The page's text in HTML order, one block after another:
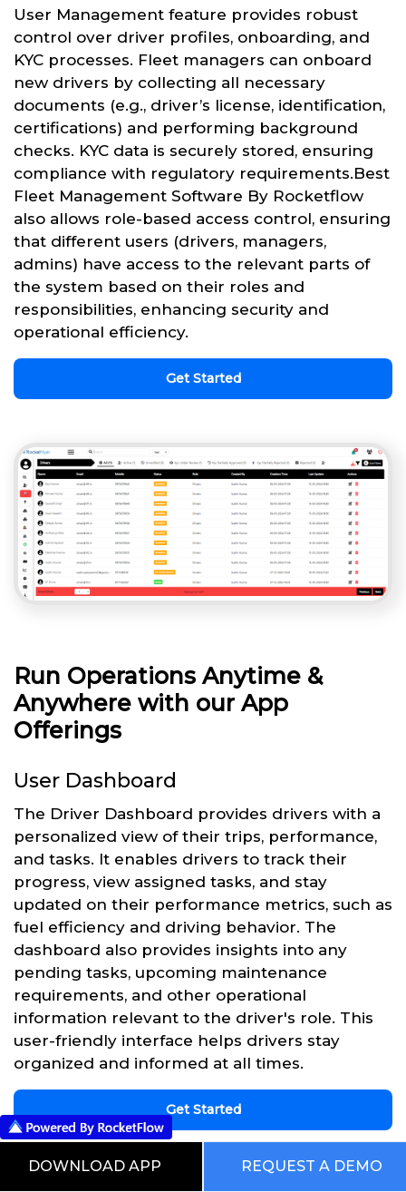
User Management feature provides robust
control over driver profiles, onboarding, and
KYC processes. Fleet managers can onboard
new drivers by collecting all necessary
documents (e.g., driver’s license, identification,
certifications) and performing background
checks. KYC data is securely stored, ensuring
compliance with regulatory requirements.Best
Fleet Management Software By Rocketflow
also allows role-based access control, ensuring
that different users (drivers, managers,
admins) have access to the relevant parts of
the system based on their roles and
responsibilities, enhancing security and
operational efficiency.
Get Started
Run Operations Anytime &
Anywhere with our App
Offerings
User Dashboard
The Driver Dashboard provides drivers with a
personalized view of their trips, performance,
and tasks. It enables drivers to track their
progress, view assigned tasks, and stay
updated on their performance metrics, such as
fuel efficiency and driving behavior. The
dashboard also provides insights into any
pending tasks, upcoming maintenance
requirements, and other operational
information relevant to the driver's role. This
user-friendly interface helps drivers stay
organized and informed at all times.
Get Started
DOWNLOAD APP REQUEST A DEMO